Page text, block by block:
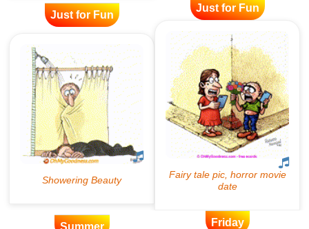
Just for Fun
Just for Fun
Friday